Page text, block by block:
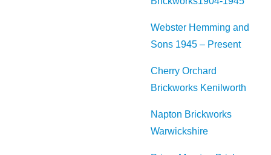
Webster Hemming and
Sons 1945 – Present
Cherry Orchard
Brickworks Kenilworth
Napton Brickworks
Warwickshire